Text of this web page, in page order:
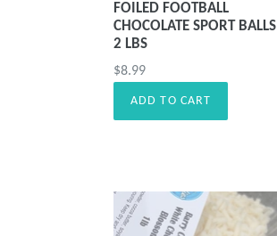
FOILED FOOTBALL
CHOCOLATE SPORT BALLS
2 LBS
Precio
$8.99
ADD TO CART